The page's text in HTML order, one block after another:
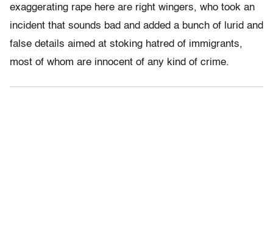
exaggerating rape here are right wingers, who took an
incident that sounds bad and added a bunch of lurid and
false details aimed at stoking hatred of immigrants,
most of whom are innocent of any kind of crime.